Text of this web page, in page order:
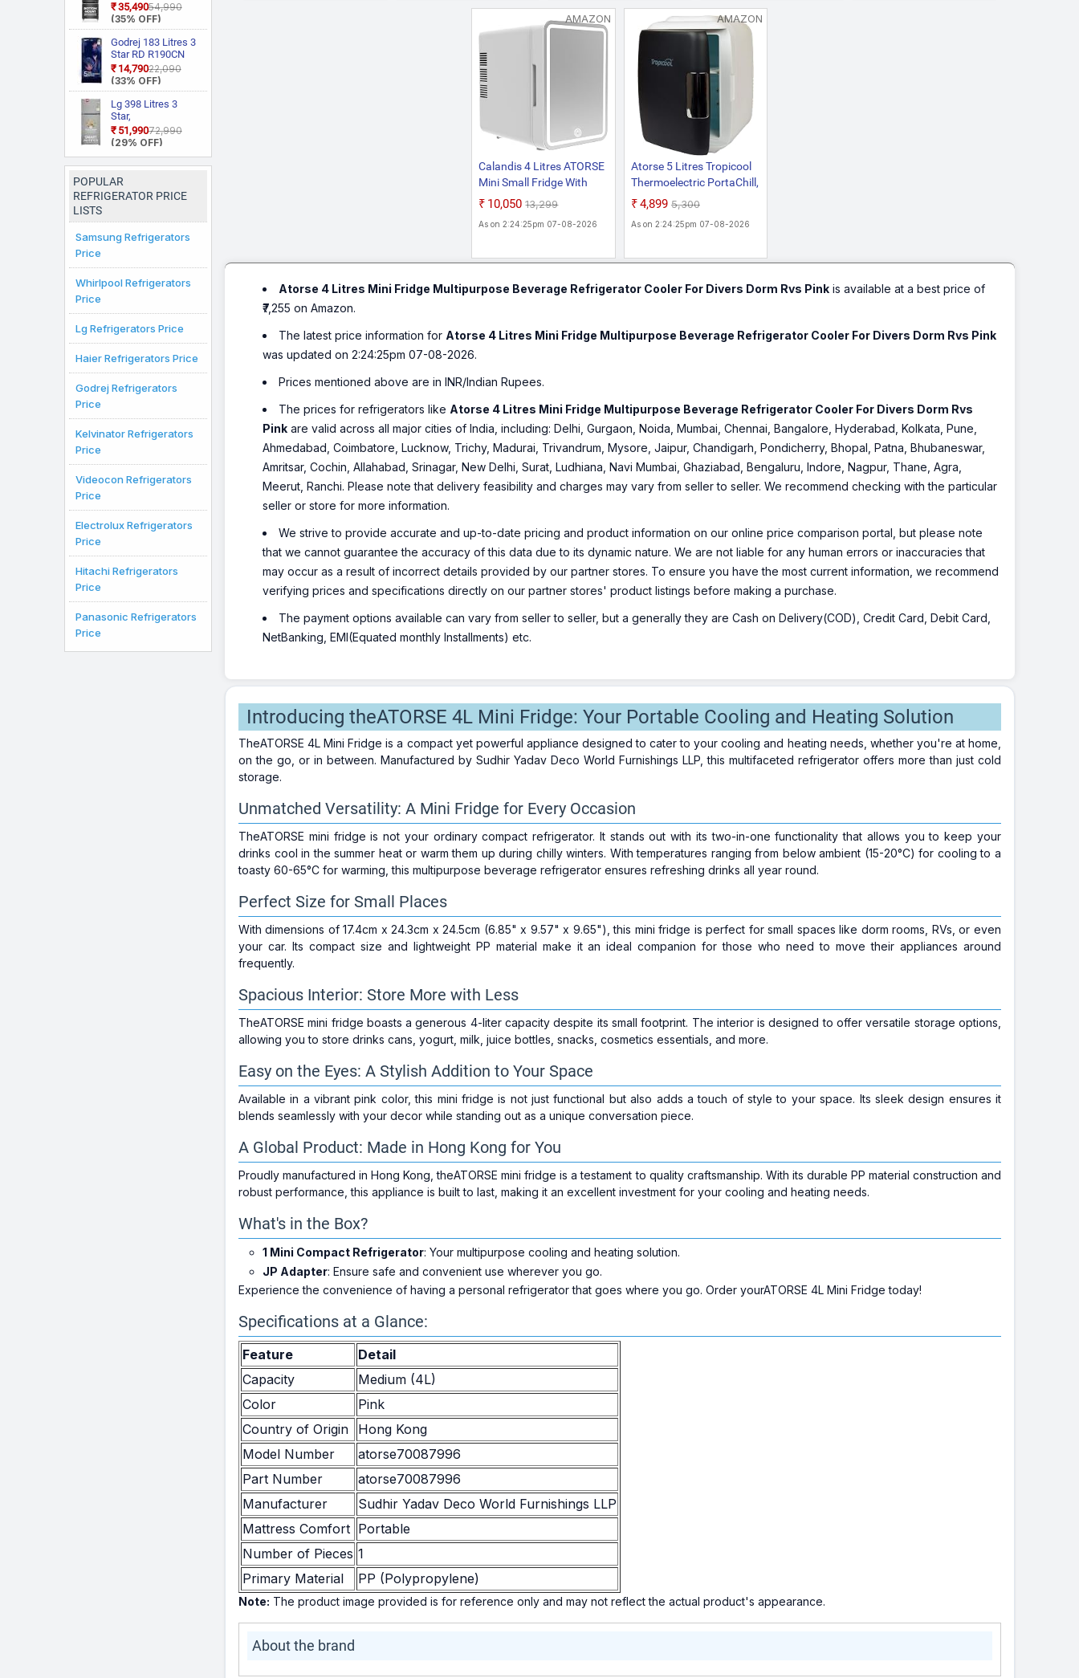
Refrigerator
Frost Free Bottom
Mount Double Door
Refrigerator|Convertible
14 in 1|Jhukna Mat
Bottom
Freezer|Digital
Display
Panel|Triple
Inverter|Twist Ice
Maker
₹35,490₹54,990
(35% OFF)
Godrej 183 Litres 3
Star RD R190CN
THF FR BL 5 Years
Comprehensive
New Launch |
Toughened Glass
Shelves | 24 Day
Farm Freshness |
Jumbo Vegetable
Refrigerator
₹14,790₹22,090
(33% OFF)
Lg 398 Litres 3
Star,
GLT4036SNPZ,
Convertible, Smart
Double Door, Wi Fi
Enabled
Refrigerator
₹51,990₹72,990
(29% OFF)
POPULAR
REFRIGERATOR PRICE
LISTS
Samsung Refrigerators
Price
Whirlpool Refrigerators
Price
Lg Refrigerators Price
Haier Refrigerators Price
Godrej Refrigerators
Price
Kelvinator Refrigerators
Price
Videocon Refrigerators
Price
Electrolux Refrigerators
Price
Hitachi Refrigerators
Price
Panasonic Refrigerators
Price
AMAZON
Calandis 4 Litres ATORSE
Mini Small Fridge With
Light Mini Refrigerator
Bedroom White
₹10,050 ₹13,299
As on 2:24:25pm 07-08-2026
AMAZON
Atorse 5 Litres Tropicool
Thermoelectric PortaChill,
Automatic Defrost
Car Minifridge, Cooler &
Cosmetics,Beverages.
Warranty.
₹4,899 ₹5,300
As on 2:24:25pm 07-08-2026
Atorse 4 Litres Mini Fridge Multipurpose Beverage Refrigerator Cooler For Divers Dorm Rvs Pinkis available at a best price of
₹7,255 on Amazon.
The latest price information for Atorse 4 Litres Mini Fridge Multipurpose Beverage Refrigerator Cooler For Divers Dorm Rvs Pink
was updated on 2:24:25pm 07-08-2026.
Prices mentioned above are in INR/Indian Rupees.
The prices for refrigerators like Atorse 4 Litres Mini Fridge Multipurpose Beverage Refrigerator Cooler For Divers Dorm Rvs
Pinkare valid across all major cities of India, including: Delhi, Gurgaon, Noida, Mumbai, Chennai, Bangalore, Hyderabad, Kolkata, Pune,
Ahmedabad, Coimbatore, Lucknow, Trichy, Madurai, Trivandrum, Mysore, Jaipur, Chandigarh, Pondicherry, Bhopal, Patna, Bhubaneswar,
Amritsar, Cochin, Allahabad, Srinagar, New Delhi, Surat, Ludhiana, Navi Mumbai, Ghaziabad, Bengaluru, Indore, Nagpur, Thane, Agra,
Meerut, Ranchi. Please note that delivery feasibility and charges may vary from seller to seller. We recommend checking with the particular
seller or store for more information.
We strive to provide accurate and up-to-date pricing and product information on our online price comparison portal, but please note
that we cannot guarantee the accuracy of this data due to its dynamic nature. We are not liable for any human errors or inaccuracies that
may occur as a result of incorrect details provided by our partner stores. To ensure you have the most current information, we recommend
verifying prices and specifications directly on our partner stores' product listings before making a purchase.
The payment options available can vary from seller to seller, but a generally they are Cash on Delivery(COD), Credit Card, Debit Card,
NetBanking, EMI(Equated monthly Installments) etc.
Introducing theATORSE 4L Mini Fridge: Your Portable Cooling and Heating Solution
TheATORSE 4L Mini Fridge is a compact yet powerful appliance designed to cater to your cooling and heating needs, whether you're at home,
on the go, or in between. Manufactured by Sudhir Yadav Deco World Furnishings LLP, this multifaceted refrigerator offers more than just cold
storage.
Unmatched Versatility: A Mini Fridge for Every Occasion
TheATORSE mini fridge is not your ordinary compact refrigerator. It stands out with its two-in-one functionality that allows you to keep your
drinks cool in the summer heat or warm them up during chilly winters. With temperatures ranging from below ambient (15-20°C) for cooling to a
toasty 60-65°C for warming, this multipurpose beverage refrigerator ensures refreshing drinks all year round.
Perfect Size for Small Places
With dimensions of 17.4cm x 24.3cm x 24.5cm (6.85" x 9.57" x 9.65"), this mini fridge is perfect for small spaces like dorm rooms, RVs, or even
your car. Its compact size and lightweight PP material make it an ideal companion for those who need to move their appliances around
frequently.
Spacious Interior: Store More with Less
TheATORSE mini fridge boasts a generous 4-liter capacity despite its small footprint. The interior is designed to offer versatile storage options,
allowing you to store drinks cans, yogurt, milk, juice bottles, snacks, cosmetics essentials, and more.
Easy on the Eyes: A Stylish Addition to Your Space
Available in a vibrant pink color, this mini fridge is not just functional but also adds a touch of style to your space. Its sleek design ensures it
blends seamlessly with your decor while standing out as a unique conversation piece.
A Global Product: Made in Hong Kong for You
Proudly manufactured in Hong Kong, theATORSE mini fridge is a testament to quality craftsmanship. With its durable PP material construction and
robust performance, this appliance is built to last, making it an excellent investment for your cooling and heating needs.
What's in the Box?
1 Mini Compact Refrigerator: Your multipurpose cooling and heating solution.
JP Adapter: Ensure safe and convenient use wherever you go.
Experience the convenience of having a personal refrigerator that goes where you go. Order yourATORSE 4L Mini Fridge today!
Specifications at a Glance:
Feature
Detail
Capacity
Medium (4L)
Color
Pink
Country of Origin
Hong Kong
Model Number
atorse70087996
Part Number
atorse70087996
Manufacturer
Sudhir Yadav Deco World Furnishings LLP
Mattress Comfort Portable
Number of Pieces 1
Primary Material
PP (Polypropylene)
Note: The product image provided is for reference only and may not reflect the actual product's appearance.
About the brand